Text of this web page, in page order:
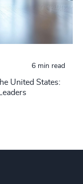
6 min read
United States: